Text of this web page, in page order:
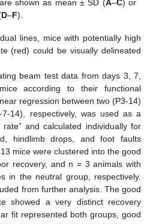
shown as mean ± SD (A–C) or
D–F).
lines, mice with potentially high
(red) could be visually delineated
beam test data from days 3, 7,
according to their functional
regression between two (P3-14)
14), respectively, was used as a
and calculated individually for
hindlimb drops, and foot faults
mice were clustered into the good
recovery, and n = 3 animals with
in the neutral group, respectively.
from further analysis. The good
showed a very distinct recovery
fit represented both groups, good